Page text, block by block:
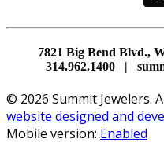
7821 Big Bend Blvd.,
314.962.1400 |
© 2026 Summit Jewelers.
website designed and
Mobile version: Enabled